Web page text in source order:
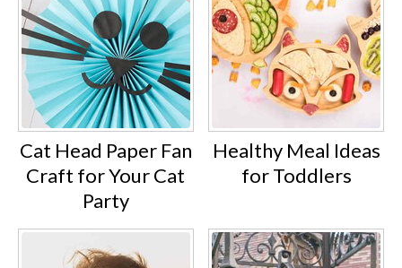
Cat Head Paper Fan
Craft for Your Cat
Party
Healthy Meal Ideas
for Toddlers